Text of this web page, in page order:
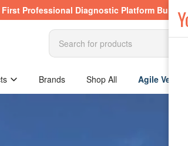
Professional Diagnostic Platform Built
Search
Brands Shop All Agile